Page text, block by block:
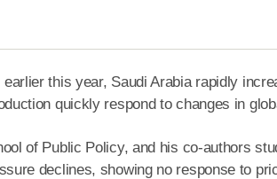
this year, Saudi Arabia rapidly
quickly respond to changes in
of Public Policy, and his co-authors
declines, showing no response to